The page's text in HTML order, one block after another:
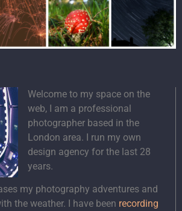
Welcome to my space on the
web, I am a professional
photographer based in the
London area. I run my own
design agency for the last 28
years.
my photography adventures and
the weather. I have been recording